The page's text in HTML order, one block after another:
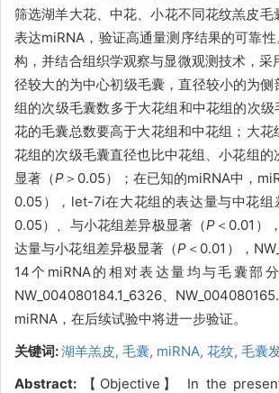
筛选湖羊大花、中花、小花不同花纹羔皮
表达miRNA，验证高通量测序结果的可靠
构，并结合组织学观察与显微观测技术，
径较大的为中心初级毛囊，直径较小的为
组的次级毛囊数多于大花组和中花组的次
花的毛囊总数要高于大花组和中花组；大
花组的次级毛囊直径也比中花组、小花组
显著（P＞0.05）；在已知的miRNA中，
0.05），let-7i在大花组的表达量与中花组
0.05）、与小花组差异极显著（P ＜0.01）
达量与小花组差异极显著（P ＜0.01），
14个miRNA的相对表达量均与毛囊部
NW_004080184.1_6326、
miRNA，在后续试验中将进一步验证。
关键词:湖羊羔皮, 毛囊, miRNA, 花纹, 毛囊
Abstract:
【Objective】 In the